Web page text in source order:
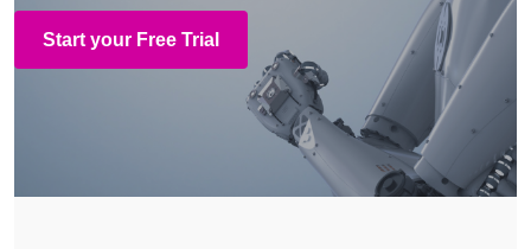
Start your Free Trial